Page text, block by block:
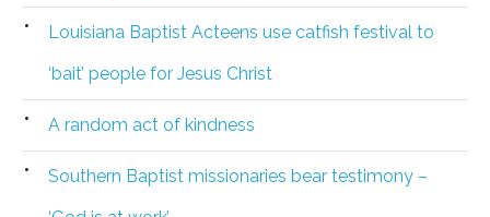
Louisiana Baptist Acteens use catfish festival to
‘bait’ people for Jesus Christ
A random act of kindness
Southern Baptist missionaries bear testimony –